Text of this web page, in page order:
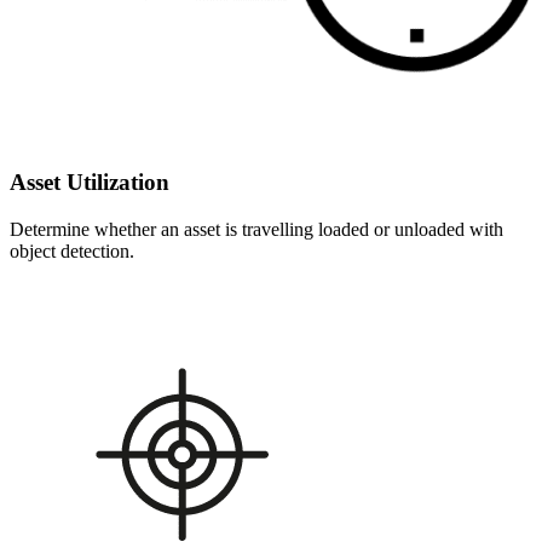
Asset Utilization
Determine whether an asset is travelling loaded or unloaded with
object detection.